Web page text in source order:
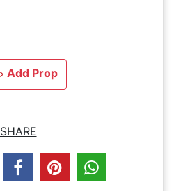
Add Prop
SHARE